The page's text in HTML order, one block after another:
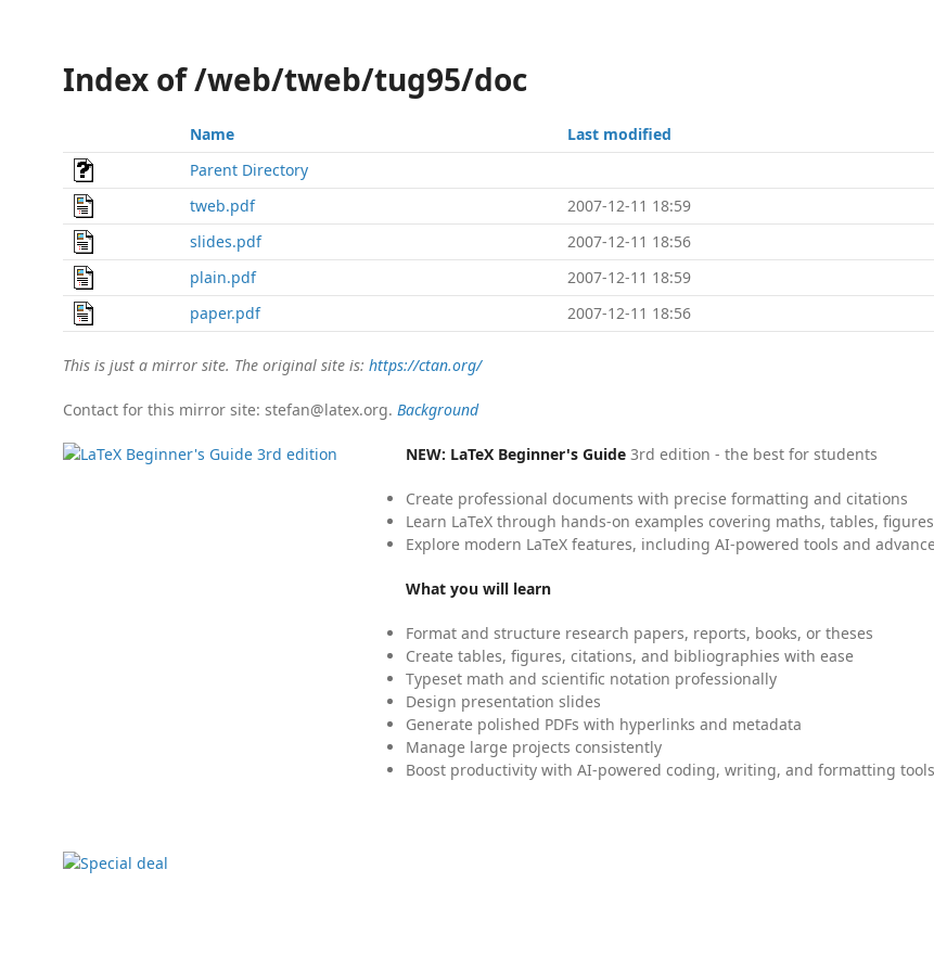
Index of /web/tweb/tug95/doc
Name Last modified
Parent Directory
tweb.pdf
2007-12-11 18:59
slides.pdf
2007-12-11 18:56
plain.pdf
2007-12-11 18:59
paper.pdf
2007-12-11 18:56
This is just a mirror site. The original site is: https://ctan.org/
Contact for this mirror site: stefan@latex.org. Background
NEW: LaTeX Beginner's Guide 3rd edition - the best for students
Create professional documents with precise formatting and citations
Learn LaTeX through hands-on examples covering maths, tables,
Explore modern LaTeX features, including AI-powered tools and
What you will learn
Format and structure research papers, reports, books, or theses
Create tables, figures, citations, and bibliographies with ease
Typeset math and scientific notation professionally
Design presentation slides
Generate polished PDFs with hyperlinks and metadata
Manage large projects consistently
Boost productivity with AI-powered coding, writing, and formatting tools